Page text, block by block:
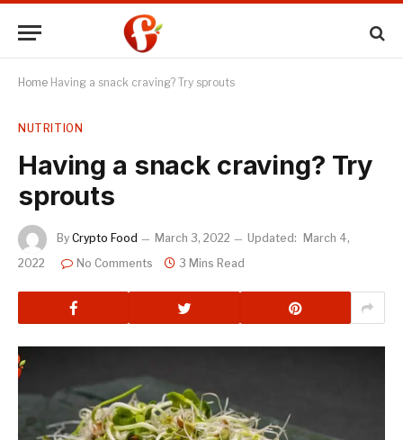
Home Having a snack craving? Try sprouts
NUTRITION
Having a snack craving? Try
sprouts
By Crypto Food March 3, 2022 Updated:
March 4,
2022
No Comments 3 Mins Read